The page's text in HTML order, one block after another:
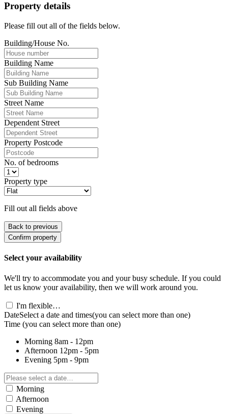
Property details
Please fill out all of the fields below.
Building/House No.
Building Name
Sub Building Name
Street Name
Dependent Street
Property Postcode
No. of bedrooms
Property type
Fill out all fields above
Back to previous
Confirm property
Select your availability
We'll try to accommodate you and your busy schedule. If you could
let us know your availability, then we will work around you.
I'm flexible…
DateSelect a date and times(you can select more than one)
Time (you can select more than one)
Morning 8am - 12pm
Afternoon 12pm - 5pm
Evening 5pm - 9pm
Morning
Afternoon
Evening